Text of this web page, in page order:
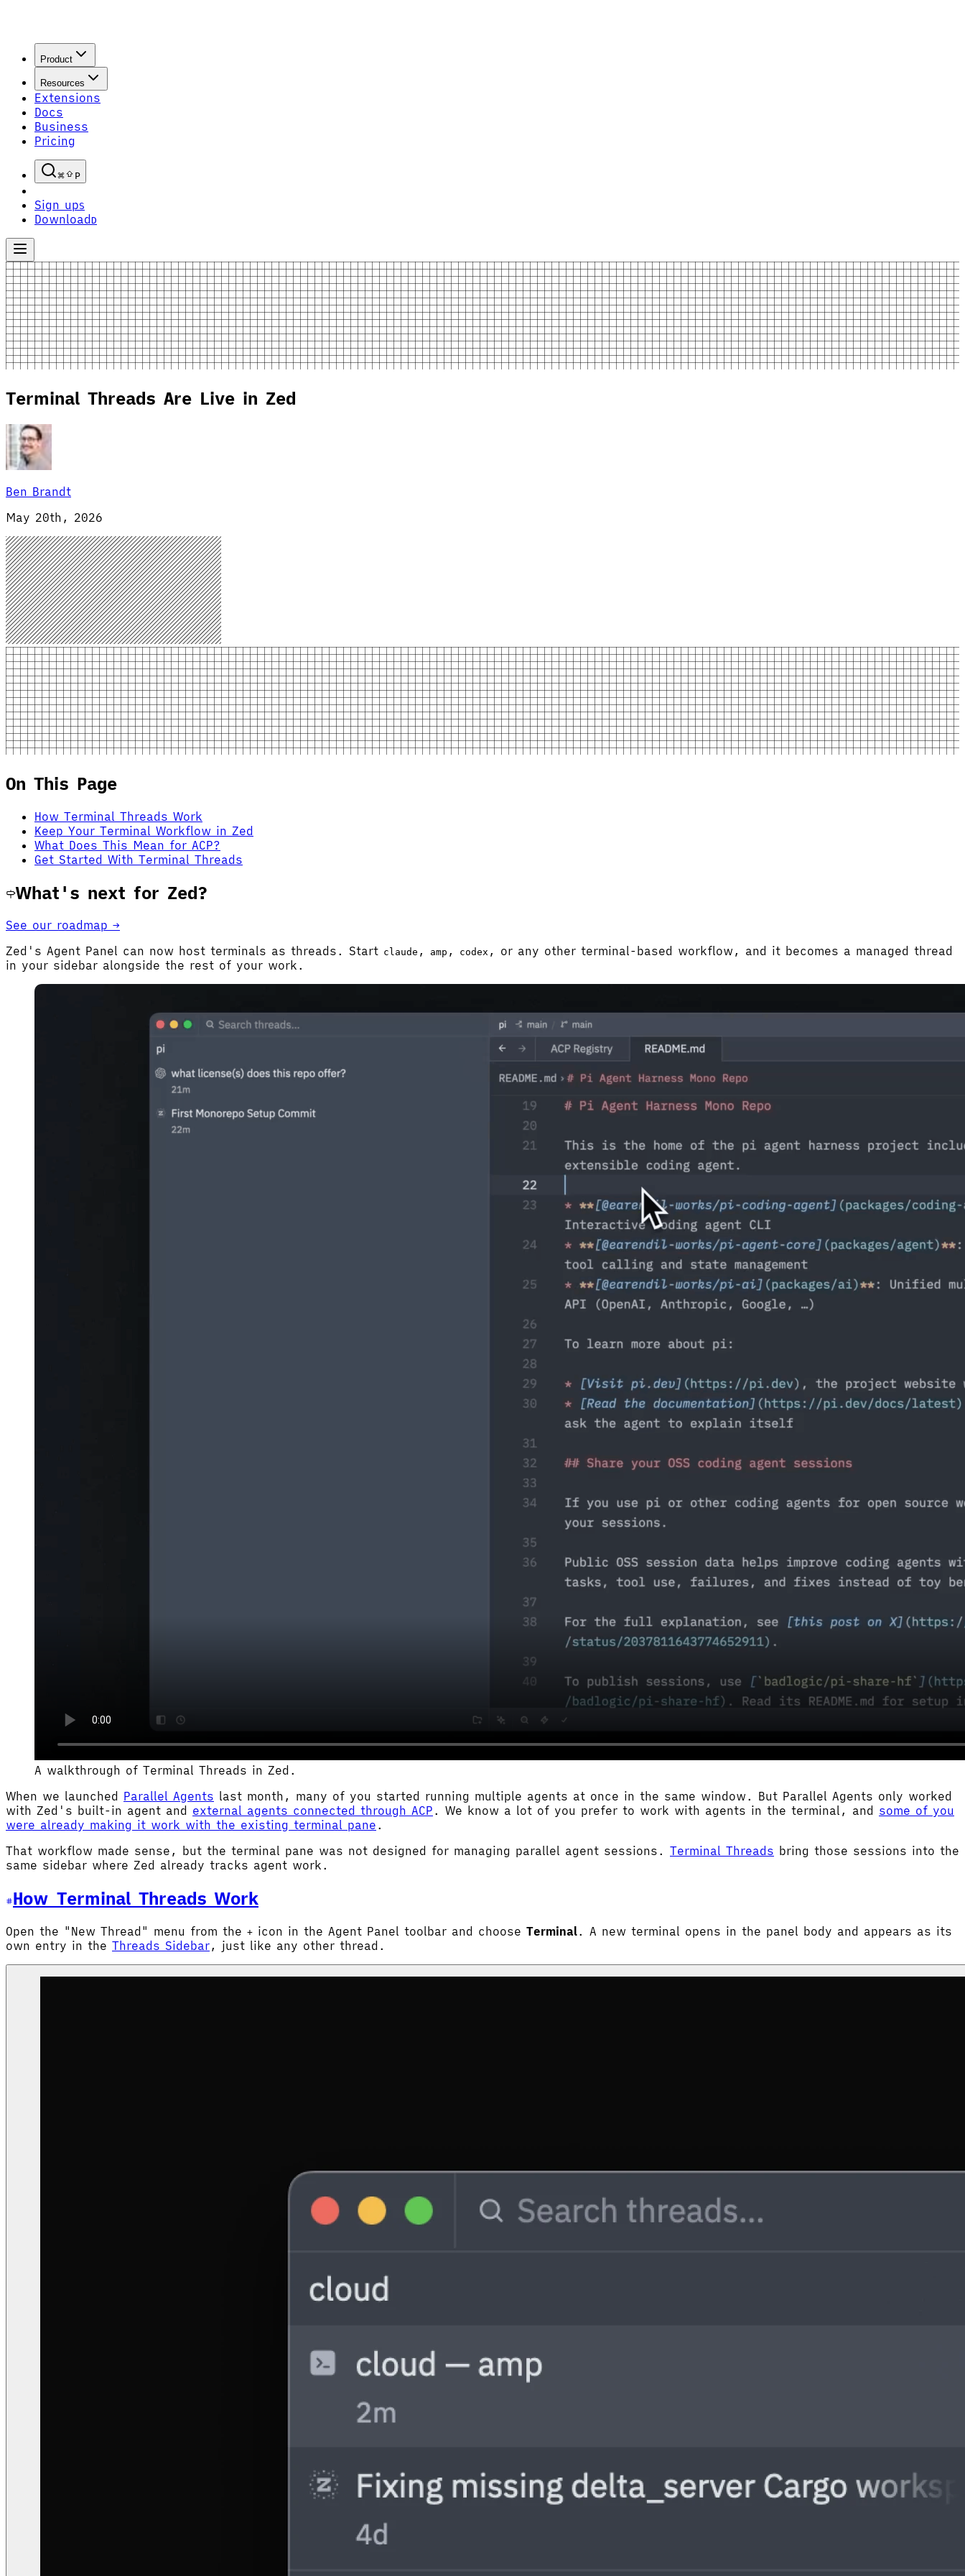
Product
Resources
Extensions
Docs
Business
Pricing
P
Sign upS
Download D
Terminal Threads Are Live in Zed
Ben Brandt
May 20th, 2026
On This Page
How Terminal Threads Work
Keep Your Terminal Workflow in Zed
What Does This Mean for ACP?
Get Started With Terminal Threads
What's next for Zed?
See our roadmap →
Zed's Agent Panel can now host terminals as threads. Start claude , amp , codex , or any other terminal-based workflow, and it becomes a managed thread
in your sidebar alongside the rest of your work.
A walkthrough of Terminal Threads in Zed.
When we launched Parallel Agents last month, many of you started running multiple agents at once in the same window. But Parallel Agents only worked
with Zed's built-in agent and external agents connected through ACP . We know a lot of you prefer to work with agents in the terminal, and some of you
were already making it work with the existing terminal pane .
That workflow made sense, but the terminal pane was not designed for managing parallel agent sessions. Terminal Threads bring those sessions into the
same sidebar where Zed already tracks agent work.
How Terminal Threads Work
Open the "New Thread" menu from the + icon in the Agent Panel toolbar and choose Terminal. A new terminal opens in the panel body and appears as its
own entry in the Threads Sidebar, just like any other thread.